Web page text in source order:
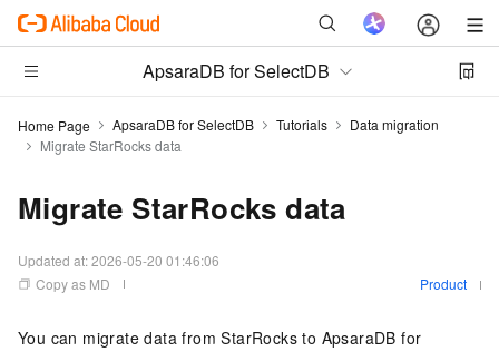
ApsaraDB for SelectDB
Home Page ApsaraDB for SelectDB Tutorials
Data migration
Migrate StarRocks data
Migrate StarRocks data
Updated at:2026-05-20 01:46:06
Copy as MD
Product
You can migrate data from StarRocks to ApsaraDB for